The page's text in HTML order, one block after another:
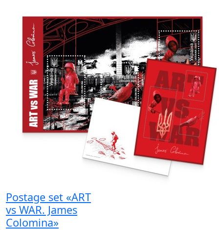
Postage set «ART
vs WAR. James
Colomina»